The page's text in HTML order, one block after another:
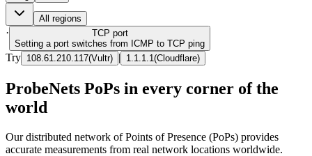
All regions
· TCP port
Setting a port switches from ICMP to TCP ping
Try 108.61.210.117(Vultr) | 1.1.1.1 (Cloudflare)
ProbeNets PoPs in every corner of the
world
Our distributed network of Points of Presence (PoPs) provides
accurate measurements from real network locations worldwide.